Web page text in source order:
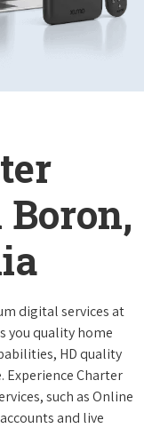
digital services at
you quality home
HD quality
Experience Charter
such as Online
and live